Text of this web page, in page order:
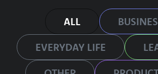
EVERYDAY LIFE
ALL